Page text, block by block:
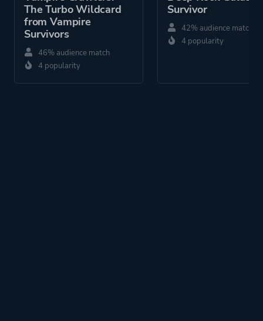
The Turbo Wildcard
from Vampire
Survivors
46% audience match
4 popularity
Survivor
42% audience match
4 popularity